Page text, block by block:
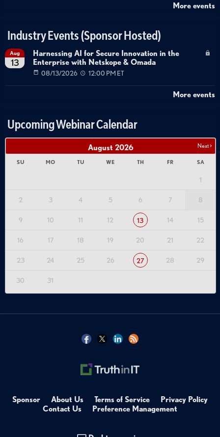
More events
Industry Events (Sponsor Hosted)
Aug
13
Harnessing AI for Secure Innovation in the
Enterprise with Netskope & Omada
08/13/2026 12:00 PM ET
More events
Upcoming Webinar Calendar
Next >
August 2026
SU MO TU WE TH FR SA
1
2 3 4 5 6 7 8
9 10 11 12 13 14 15
16 17 18 19 20 21 22
23 24 25 26 27 28 29
30 31
Sponsor About Us Terms of Service
Privacy Policy
Contact Us
Preference Management